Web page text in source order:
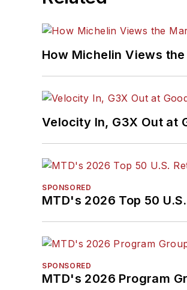
How Michelin Views
Velocity In, G3X Out at
SPONSORED
MTD's 2026 Top 50
SPONSORED
MTD's 2026 Program